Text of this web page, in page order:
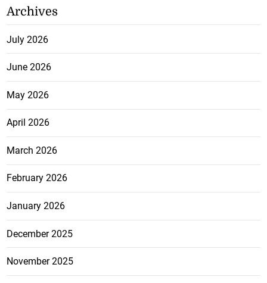
Archives
July 2026
June 2026
May 2026
April 2026
March 2026
February 2026
January 2026
December 2025
November 2025